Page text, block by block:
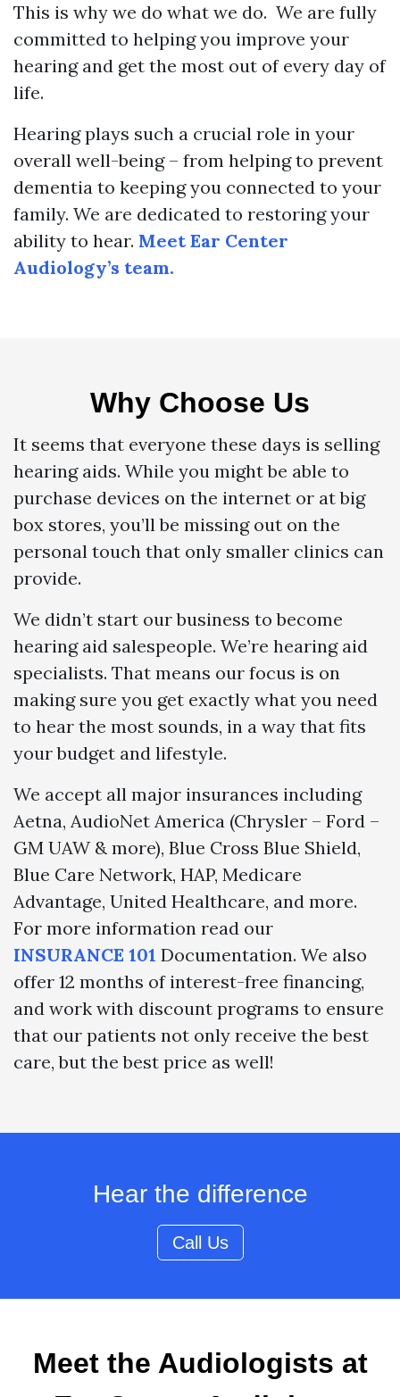
This is why we do what we do. We are fully
committed to helping you improve your
hearing and get the most out of every day of
life.
Hearing plays such a crucial role in your
overall well-being – from helping to prevent
dementia to keeping you connected to your
family. We are dedicated to restoring your
ability to hear. Meet Ear Center
Audiology’s team.
Why Choose Us
It seems that everyone these days is selling
hearing aids. While you might be able to
purchase devices on the internet or at big
box stores, you’ll be missing out on the
personal touch that only smaller clinics can
provide.
We didn’t start our business to become
hearing aid salespeople. We’re hearing aid
specialists. That means our focus is on
making sure you get exactly what you need
to hear the most sounds, in a way that fits
your budget and lifestyle.
We accept all major insurances including
Aetna, AudioNet America (Chrysler – Ford –
GM UAW & more), Blue Cross Blue Shield,
Blue Care Network, HAP, Medicare
Advantage, United Healthcare, and more.
For more information read our
INSURANCE 101 Documentation. We also
offer 12 months of interest-free financing,
and work with discount programs to ensure
that our patients not only receive the best
care, but the best price as well!
Hear the difference
Call Us
Meet the Audiologists at